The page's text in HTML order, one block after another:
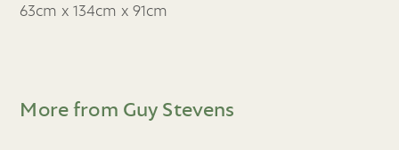
63cm x 134cm x 91cm
More from Guy Stevens